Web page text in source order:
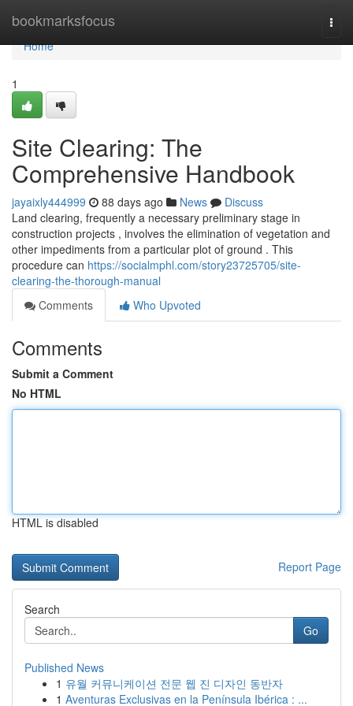
bookmarksfocus
Home
Home
1
Site Clearing: The
Comprehensive Handbook
jayaixly444999 88 days ago News
Discuss
Land clearing, frequently a necessary preliminary stage in
construction projects , involves the elimination of vegetation and
other impediments from a particular plot of ground . This
procedure can https://socialmphl.com/story23725705/site-
clearing-the-thorough-manual
Comments
Who Upvoted
Comments
Submit a Comment
No HTML
HTML is disabled
Report Page
Search
Go
Published News
1 유월 커뮤니케이션 전문 웹 진 디자인 동반자
1 Aventuras Exclusivas en la Península Ibérica : ...